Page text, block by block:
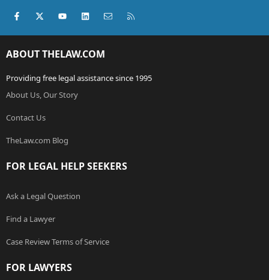
Facebook
X (Twitter)youtubeLinkedInContact us
ABOUT THELAW.COM
Providing free legal assistance since 1995
About Us, Our Story
Contact Us
TheLaw.com Blog
FOR LEGAL HELP SEEKERS
Ask a Legal Question
Find a Lawyer
Case Review Terms of Service
FOR LAWYERS